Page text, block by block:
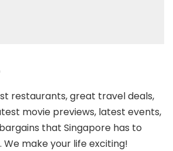
restaurants, great travel deals,
movie previews, latest events,
that Singapore has to
make your life exciting!